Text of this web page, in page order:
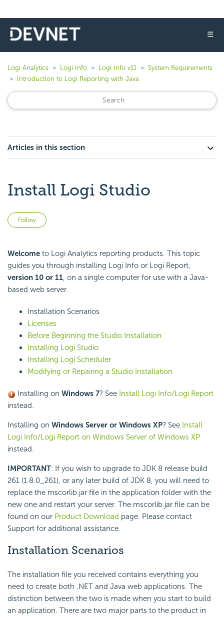
☰
Logi Analytics Logi Info Logi Info v11
System Requirements
Introduction to Logi Reporting with Java
Articles in this section
Install Logi Studio
Follow
Welcome to Logi Analytics reporting products. This topic
guides you through installing Logi Info or Logi Report,
version 10 or 11, on a single computer for use with a Java-
based web server.
Installation Scenarios
Licenses
Before Beginning the Studio Installation
Installing Logi Studio
Installing Logi Scheduler
Modifying or Repairing a Studio Installation
Installing on Windows 7? See Install Logi Info/Logi Report
instead.
Installing on Windows Server or Windows XP? See Install
Logi Info/Logi Report on Windows Server of Windows XP
instead.
IMPORTANT: If you wish to upgrade to JDK 8 release build
261 (1.8.0_261), or any later build of JDK 8, you will need to
replace the mscorlib.jar file in the application folder with the
new one and restart your server. The mscorlib.jar file can be
found on our Product Download page. Please contact
Support for additional assistance.
Installation Scenarios
The installation file you received contains everything you
need to create both .NET and Java web applications. The
distinction between the two is made when you start to build
an application. There are two major parts to the product in